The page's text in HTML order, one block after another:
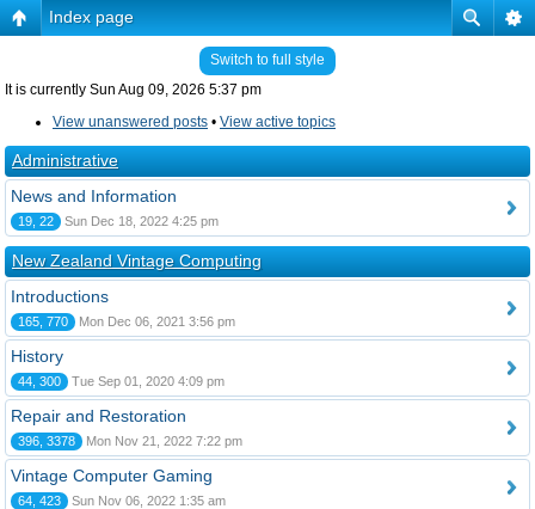
Index page
Switch to full style
It is currently Sun Aug 09, 2026 5:37 pm
View unanswered posts • View active topics
Administrative
News and Information
19, 22 Sun Dec 18, 2022 4:25 pm
New Zealand Vintage Computing
Introductions
165, 770 Mon Dec 06, 2021 3:56 pm
History
44, 300 Tue Sep 01, 2020 4:09 pm
Repair and Restoration
396, 3378 Mon Nov 21, 2022 7:22 pm
Vintage Computer Gaming
64, 423 Sun Nov 06, 2022 1:35 am